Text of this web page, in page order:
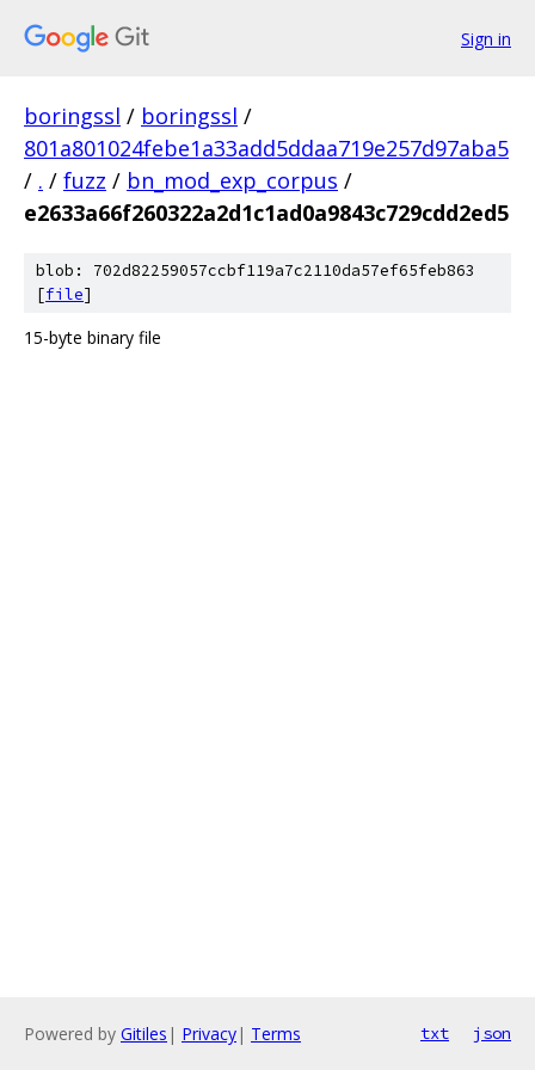
Sign in
boringssl / boringssl /
801a801024febe1a33add5ddaa719e257d97aba5
/ . / fuzz / bn_mod_exp_corpus /
e2633a66f260322a2d1c1ad0a9843c729cdd2ed5
blob: 702d82259057ccbf119a7c2110da57ef65feb863
[file]
15-byte binary file
Powered by Gitiles | Privacy| Terms txt json